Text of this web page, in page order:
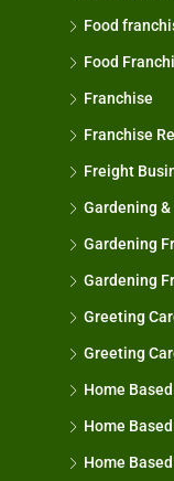
Food
Food
Franchise
Franchise
Freight
Gardening
Gardening
Gardening
Greeting
Greeting
Home
Home
Home